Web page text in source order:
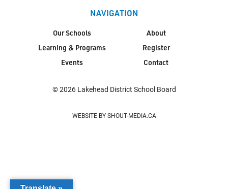
NAVIGATION
Our Schools
Learning & Programs
Events
About
Register
Contact
© 2026 Lakehead District School Board
WEBSITE BY SHOUT-MEDIA.CA